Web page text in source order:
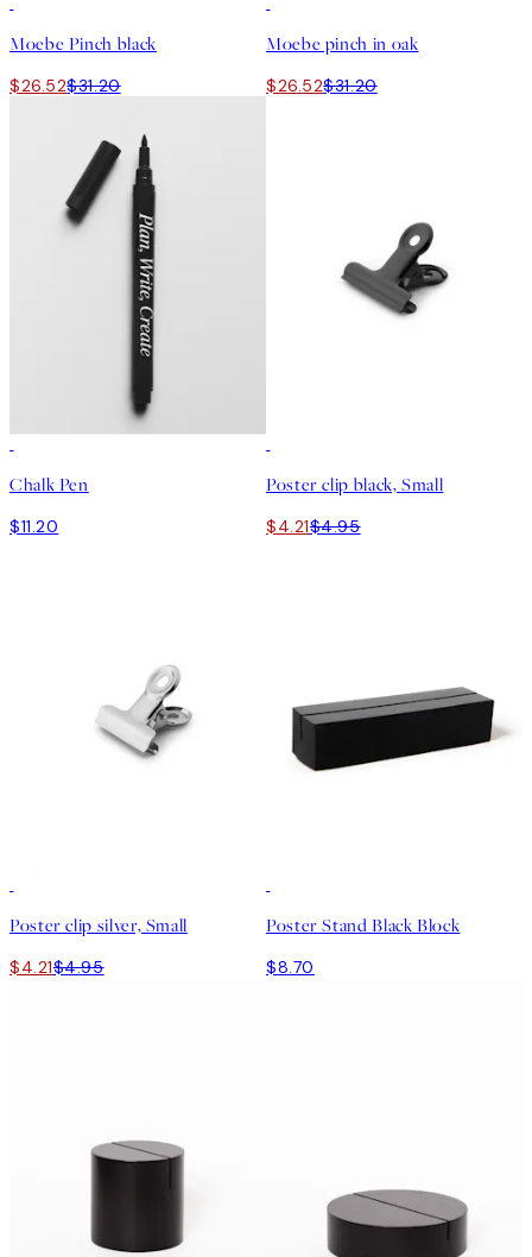
Moebe Pinch black
$26.52$31.20
Moebe pinch in oak
$26.52$31.20
Chalk Pen
$11.20
Poster clip black, Small
$4.21$4.95
Poster clip silver, Small
$4.21$4.95
Poster Stand Black Block
$8.70